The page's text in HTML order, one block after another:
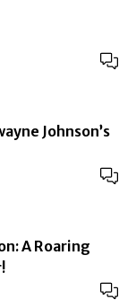
Johnson’s
A Roaring